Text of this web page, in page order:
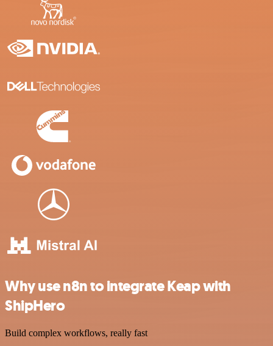
Why use n8n to integrate Keap with
ShipHero
Build complex workflows, really fast